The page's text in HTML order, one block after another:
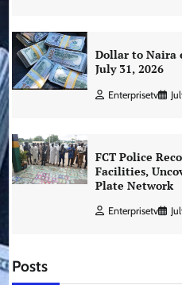
Dollar to Naira
July 31, 2026
Enterprisetv
FCT Police
Facilities,
Plate Network
Enterprisetv
Posts